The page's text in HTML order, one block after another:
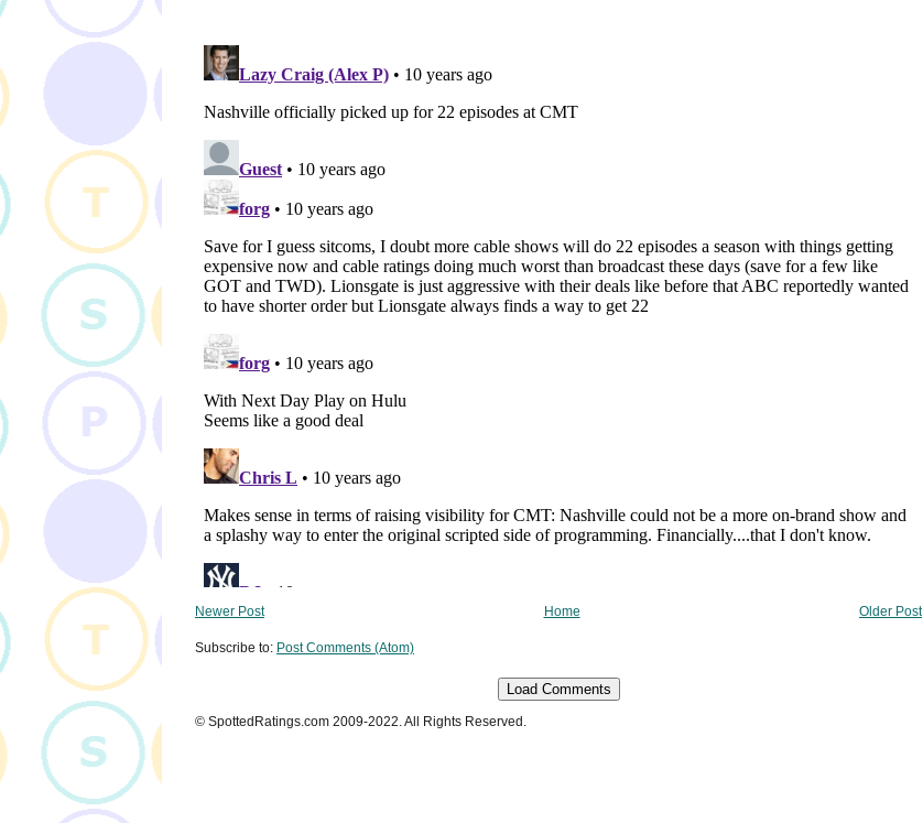
Newer Post Older Post
Home
Subscribe to: Post Comments (Atom)
Load Comments
© SpottedRatings.com 2009-2022. All Rights Reserved.